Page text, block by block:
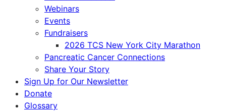
Webinars
Events
Fundraisers
2026 TCS New York City Marathon
Pancreatic Cancer Connections
Share Your Story
Sign Up for Our Newsletter
Donate
Glossary